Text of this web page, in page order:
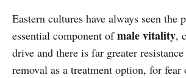
Eastern cultures have always seen the
essential component ofmale vitality,
drive and there is far greater
removal as a treatment option, for